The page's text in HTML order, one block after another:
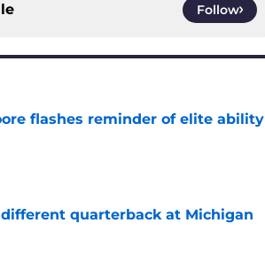
Follow
flashes reminder of elite ability
quarterback at Michigan